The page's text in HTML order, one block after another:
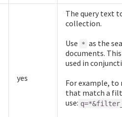
yes
The query text
collection.
Use * as the
documents.
used in
For example,
that match a
use: